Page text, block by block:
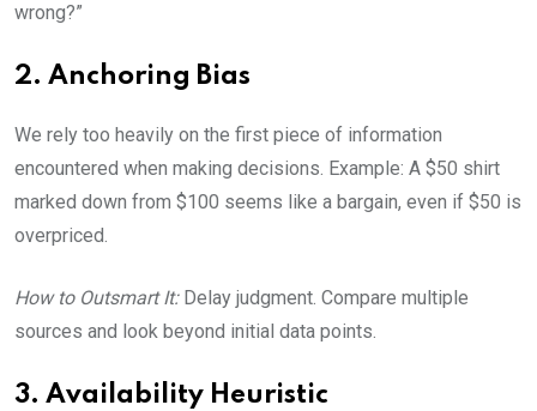
wrong?”
2. Anchoring Bias
We rely too heavily on the first piece of information
encountered when making decisions. Example: A $50 shirt
marked down from $100 seems like a bargain, even if $50 is
overpriced.
How to Outsmart It:Delay judgment. Compare multiple
sources and look beyond initial data points.
3. Availability Heuristic